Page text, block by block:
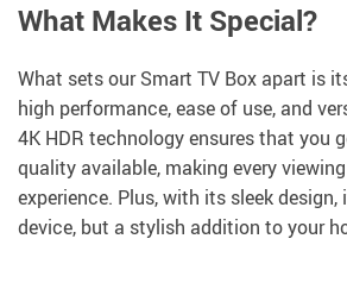
What Makes It Special?
What sets our Smart TV Box apart is
high performance, ease of use, and
4K HDR technology ensures that you
quality available, making every
experience. Plus, with its sleek design,
device, but a stylish addition to your